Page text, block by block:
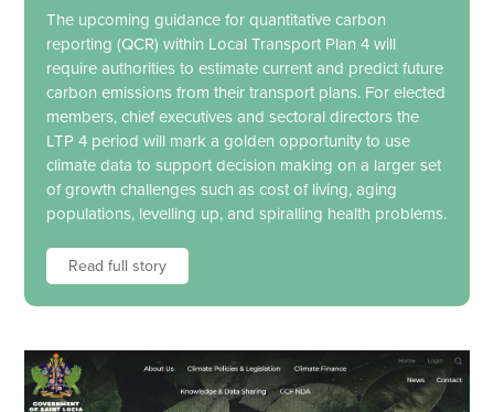
The upcoming guidance for quantitative carbon
reporting (QCR) within Local Transport Plan 4 will
require authorities to estimate current and predict future
carbon emissions from their transport plans. For elected
members, chief executives and sectoral directors the
LTP 4 period will mark a golden opportunity to use
climate data to support decision making on a larger set
of growth challenges such as cost of living, aging
populations, levelling up, and spiralling health problems.
Read full story